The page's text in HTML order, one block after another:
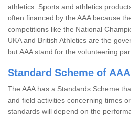
athletics. Sports and athletics
often financed by the AAA because
competitions like the National
UKA and British Athletics are the
but AAA stand for the volunteering
Standard Scheme of AAA
The AAA has a Standards Scheme
and field activities concerning times
standards will depend on the